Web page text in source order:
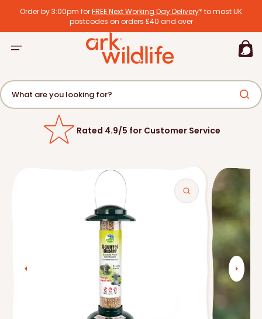
Order by 3:00pm forFREE Next Working Day Delivery* to most UK
postcodes on orders £40 and over
What are you looking for?
Basket
Rated 4.9/5 for Customer Service
Open
media
1
in
gallery
view